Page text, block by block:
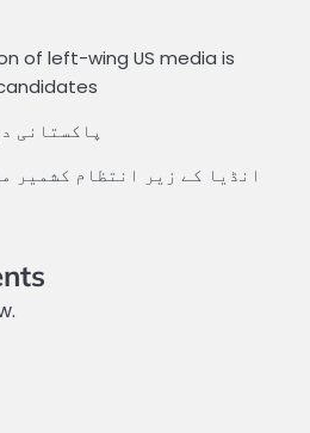
of left-wing US media is
پاکستانی
انڈیا کے زیر انتظام کشمیر